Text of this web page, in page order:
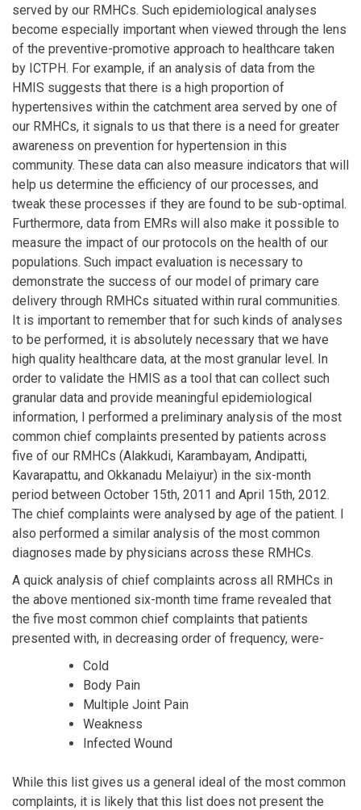
served by our RMHCs. Such epidemiological analyses
become especially important when viewed through the lens
of the preventive-promotive approach to healthcare taken
by ICTPH. For example, if an analysis of data from the
HMIS suggests that there is a high proportion of
hypertensives within the catchment area served by one of
our RMHCs, it signals to us that there is a need for greater
awareness on prevention for hypertension in this
community. These data can also measure indicators that will
help us determine the efficiency of our processes, and
tweak these processes if they are found to be sub-optimal.
Furthermore, data from EMRs will also make it possible to
measure the impact of our protocols on the health of our
populations. Such impact evaluation is necessary to
demonstrate the success of our model of primary care
delivery through RMHCs situated within rural communities.
It is important to remember that for such kinds of analyses
to be performed, it is absolutely necessary that we have
high quality healthcare data, at the most granular level. In
order to validate the HMIS as a tool that can collect such
granular data and provide meaningful epidemiological
information, I performed a preliminary analysis of the most
common chief complaints presented by patients across
five of our RMHCs (Alakkudi, Karambayam, Andipatti,
Kavarapattu, and Okkanadu Melaiyur) in the six-month
period between October 15th, 2011 and April 15th, 2012.
The chief complaints were analysed by age of the patient. I
also performed a similar analysis of the most common
diagnoses made by physicians across these RMHCs.
A quick analysis of chief complaints across all RMHCs in
the above mentioned six-month time frame revealed that
the five most common chief complaints that patients
presented with, in decreasing order of frequency, were-
Cold
Body Pain
Multiple Joint Pain
Weakness
Infected Wound
While this list gives us a general ideal of the most common
complaints, it is likely that this list does not present the